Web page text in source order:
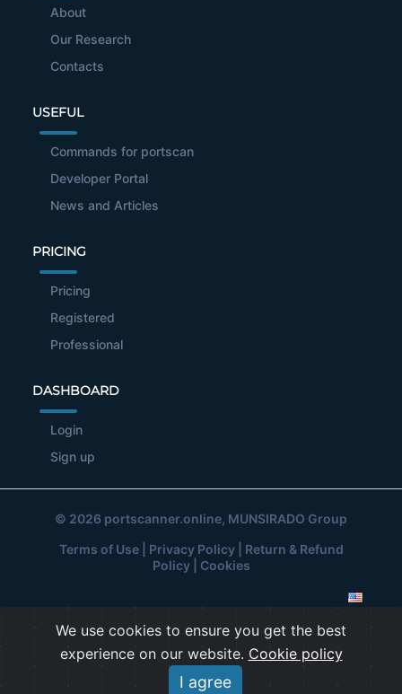
About
Our Research
Contacts
USEFUL
Commands for portscan
Developer Portal
News and Articles
PRICING
Pricing
Registered
Professional
DASHBOARD
Login
Sign up
© 2026 portscanner.online, MUNSIRADO Group
Terms of Use| Privacy Policy| Return & Refund
Policy| Cookies
We use cookies to ensure you get the best
experience on our website. Cookie policy
I agree